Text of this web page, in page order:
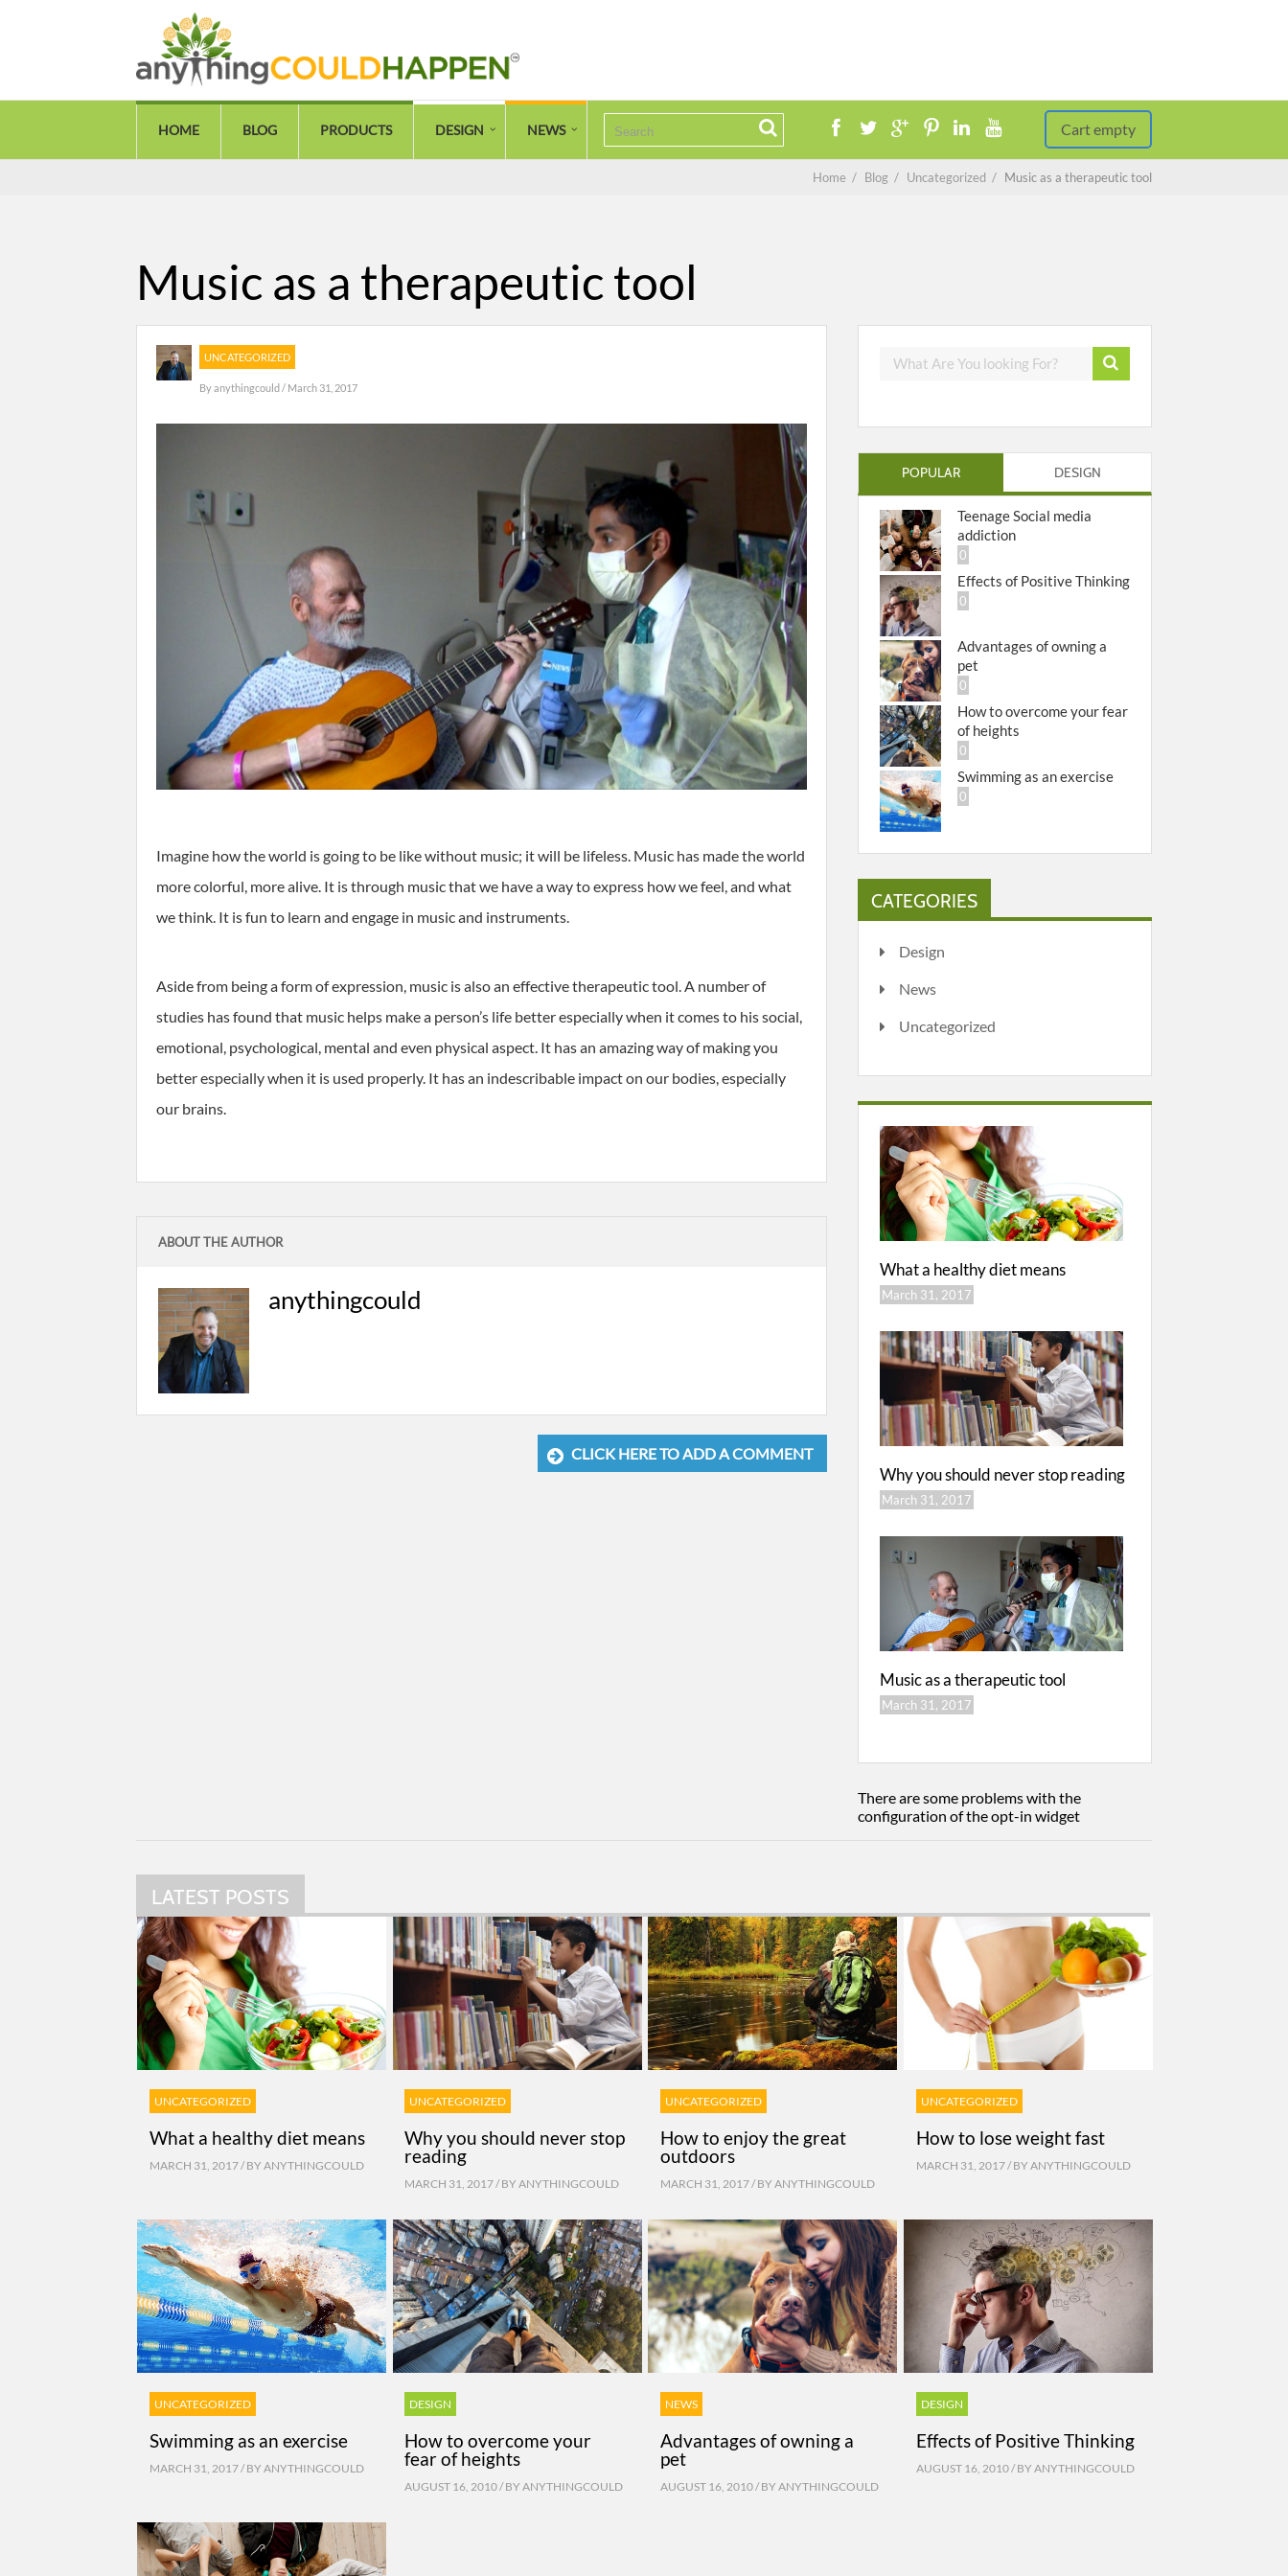
Cart empty
HOME BLOG PRODUCTS DESIGN NEWS
Home / Blog / Uncategorized / Music as a therapeutic tool
Music as a therapeutic tool
UNCATEGORIZED
Byanythingcould/ March 31, 2017
Imagine how the world is going to be like without music; it will be lifeless. Music has made the world
more colorful, more alive. It is through music that we have a way to express how we feel, and what
we think. It is fun to learn and engage in music and instruments.
Aside from being a form of expression, music is also an effective therapeutic tool. A number of
studies has found that music helps make a person’s life better especially when it comes to his social,
emotional, psychological, mental and even physical aspect. It has an amazing way of making you
better especially when it is used properly. It has an indescribable impact on our bodies, especially
our brains.
ABOUT THE AUTHOR
anythingcould
CLICK HERE TO ADD A COMMENT
POPULAR DESIGN
Teenage Social media
addiction
0
Effects of Positive Thinking
0
Advantages of owning a
pet
0
How to overcome your fear
of heights
0
Swimming as an exercise
0
CATEGORIES
Design
News
Uncategorized
What a healthy diet means
March 31, 2017
Why you should never stop reading
March 31, 2017
Music as a therapeutic tool
March 31, 2017
There are some problems with the
configuration of the opt-in widget
LATEST POSTS
UNCATEGORIZED
What a healthy diet means
MARCH 31, 2017 / BY ANYTHINGCOULD
UNCATEGORIZED
Why you should never stop
reading
MARCH 31, 2017 / BYANYTHINGCOULD
UNCATEGORIZED
How to enjoy the great
outdoors
MARCH 31, 2017 / BYANYTHINGCOULD
UNCATEGORIZED
How to lose weight fast
MARCH 31, 2017 / BY ANYTHINGCOULD
UNCATEGORIZED
Swimming as an exercise
MARCH 31, 2017 / BY ANYTHINGCOULD
DESIGN
How to overcome your
fear of heights
AUGUST 16, 2010 / BYANYTHINGCOULD
NEWS
Advantages of owning a
pet
AUGUST 16, 2010 / BYANYTHINGCOULD
DESIGN
Effects of Positive Thinking
AUGUST 16, 2010 / BY ANYTHINGCOULD